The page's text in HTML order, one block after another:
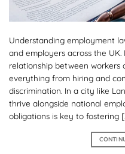
Understanding employment
and employers across the
relationship between workers
everything from hiring and
discrimination. In a city like
thrive alongside national
obligations is key to fostering